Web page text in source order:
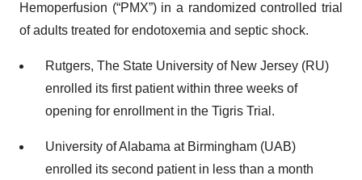
Hemoperfusion (“PMX”) in a randomized controlled trial
of adults treated for endotoxemia and septic shock.
Rutgers, The State University of New Jersey (RU)
enrolled its first patient within three weeks of
opening for enrollment in the Tigris Trial.
University of Alabama at Birmingham (UAB)
enrolled its second patient in less than a month